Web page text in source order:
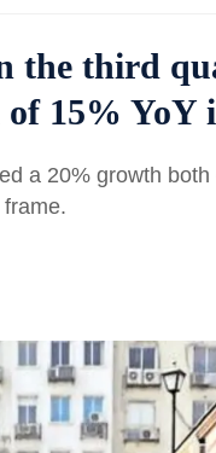
the third
15% YoY
a 20% growth